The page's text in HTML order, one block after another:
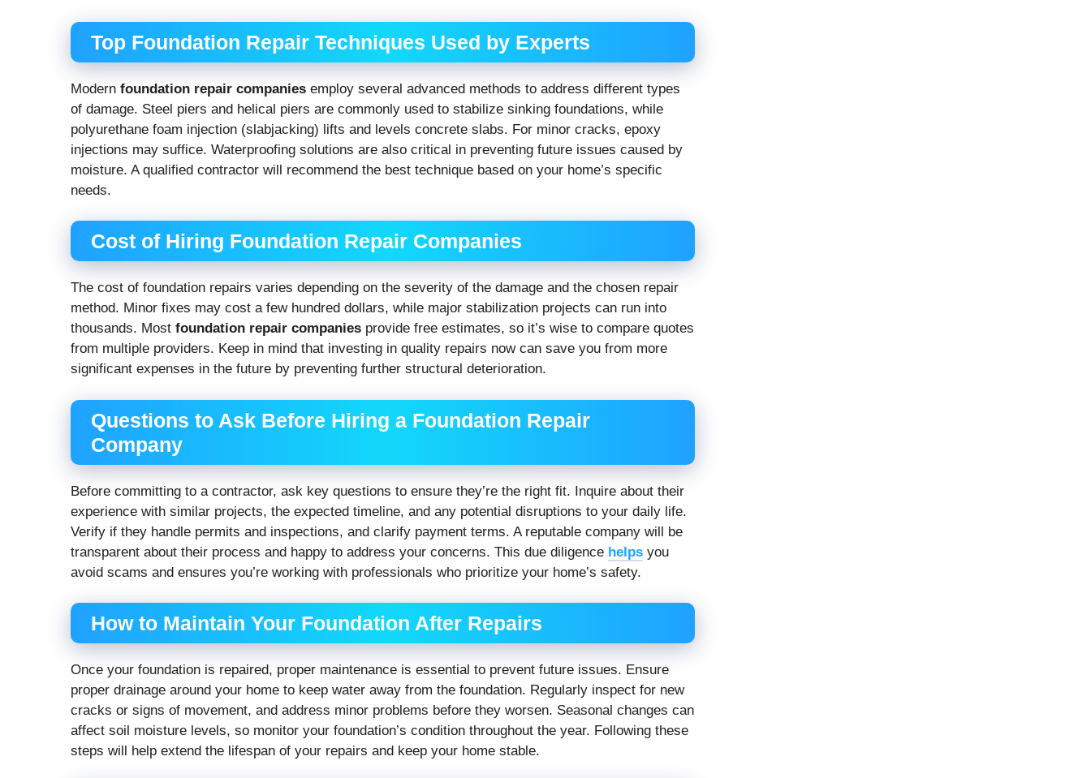
Top Foundation Repair Techniques Used by Experts
Modern foundation repair companies employ several advanced methods to address different types
of damage. Steel piers and helical piers are commonly used to stabilize sinking foundations, while
polyurethane foam injection (slabjacking) lifts and levels concrete slabs. For minor cracks, epoxy
injections may suffice. Waterproofing solutions are also critical in preventing future issues caused by
moisture. A qualified contractor will recommend the best technique based on your home’s specific
needs.
Cost of Hiring Foundation Repair Companies
The cost of foundation repairs varies depending on the severity of the damage and the chosen repair
method. Minor fixes may cost a few hundred dollars, while major stabilization projects can run into
thousands. Most foundation repair companies provide free estimates, so it’s wise to compare quotes
from multiple providers. Keep in mind that investing in quality repairs now can save you from more
significant expenses in the future by preventing further structural deterioration.
Questions to Ask Before Hiring a Foundation Repair
Company
Before committing to a contractor, ask key questions to ensure they’re the right fit. Inquire about their
experience with similar projects, the expected timeline, and any potential disruptions to your daily life.
Verify if they handle permits and inspections, and clarify payment terms. A reputable company will be
transparent about their process and happy to address your concerns. This due diligence helps you
avoid scams and ensures you’re working with professionals who prioritize your home’s safety.
How to Maintain Your Foundation After Repairs
Once your foundation is repaired, proper maintenance is essential to prevent future issues. Ensure
proper drainage around your home to keep water away from the foundation. Regularly inspect for new
cracks or signs of movement, and address minor problems before they worsen. Seasonal changes can
affect soil moisture levels, so monitor your foundation’s condition throughout the year. Following these
steps will help extend the lifespan of your repairs and keep your home stable.